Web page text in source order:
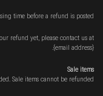
time before a refund is posted.
refund yet, please contact us at
{email address}.
Sale items
Sale items cannot be refunded.